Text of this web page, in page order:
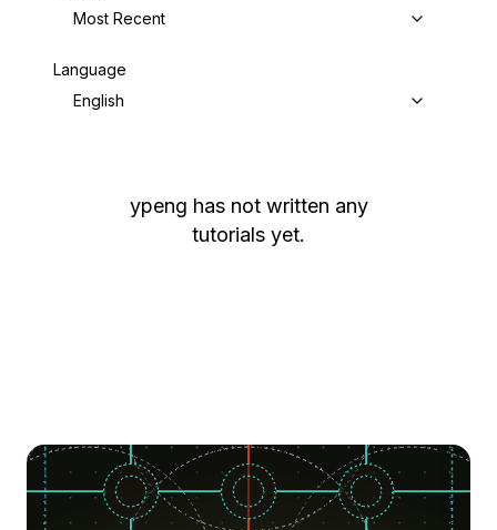
Most Recent
Language
English
ypeng has not written any
tutorials yet.